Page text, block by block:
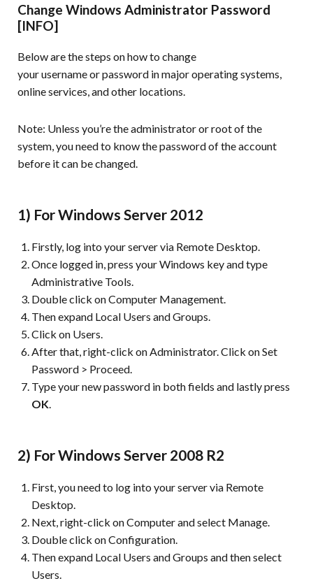
Change Windows Administrator Password
[INFO]
Below are the steps on how to change
your username or password in major operating systems,
online services, and other locations.
Note: Unless you’re the administrator or root of the
system, you need to know the password of the account
before it can be changed.
1) For Windows Server 2012
Firstly, log into your server via Remote Desktop.
Once logged in, press your Windows key and type
Administrative Tools.
Double click on Computer Management.
Then expand Local Users and Groups.
Click on Users.
After that, right-click on Administrator. Click on Set
Password > Proceed.
Type your new password in both fields and lastly press
OK.
2) For Windows Server 2008 R2
First, you need to log into your server via Remote
Desktop.
Next, right-click on Computer and select Manage.
Double click on Configuration.
Then expand Local Users and Groups and then select
Users.